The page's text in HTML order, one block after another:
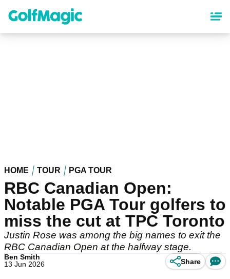
content
HOME TOUR PGA TOUR
RBC Canadian Open:
Notable PGA Tour golfers to
miss the cut at TPC Toronto
Justin Rose was among the big names to exit the
RBC Canadian Open at the halfway stage.
Ben Smith
13 Jun 2026
Share